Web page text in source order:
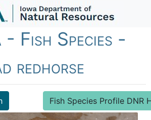
- Fish Species -
redhorse
Fish Species Profile DNR